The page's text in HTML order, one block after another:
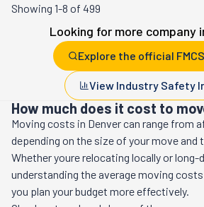
Showing 1-8 of 499
Looking for more company
Explore the official
View Industry Safety
How much does it cost to
Moving costs in Denvercan range from
depending on the size of your move and
Whether youre relocating locally or long-
understanding the average moving
you plan your budget more effectively.